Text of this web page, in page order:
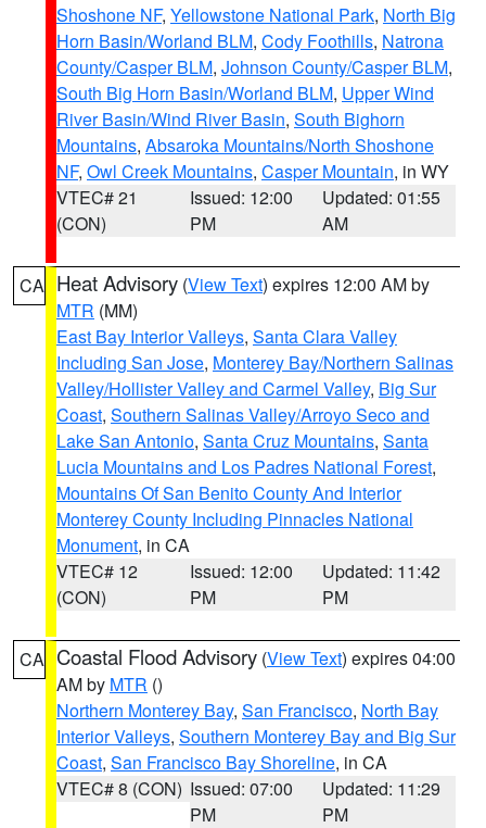
Shoshone NF, Yellowstone National Park, North Big
Horn Basin/Worland BLM, Cody Foothills, Natrona
County/Casper BLM, Johnson County/Casper BLM,
South Big Horn Basin/Worland BLM, Upper Wind
River Basin/Wind River Basin, South Bighorn
Mountains, Absaroka Mountains/North Shoshone
NF, Owl Creek Mountains, Casper Mountain, in WY
VTEC# 21
(CON)
Issued: 12:00
PM
Updated: 01:55
AM
CA Heat Advisory (View Text) expires 12:00 AM by
MTR (MM)
East Bay Interior Valleys, Santa Clara Valley
Including San Jose, Monterey Bay/Northern Salinas
Valley/Hollister Valley and Carmel Valley, Big Sur
Coast, Southern Salinas Valley/Arroyo Seco and
Lake San Antonio, Santa Cruz Mountains, Santa
Lucia Mountains and Los Padres National Forest,
Mountains Of San Benito County And Interior
Monterey County Including Pinnacles National
Monument, in CA
VTEC# 12
(CON)
Issued: 12:00
PM
Updated: 11:42
PM
CA Coastal Flood Advisory (View Text) expires 04:00
AM by MTR ()
Northern Monterey Bay, San Francisco, North Bay
Interior Valleys, Southern Monterey Bay and Big Sur
Coast, San Francisco Bay Shoreline, in CA
VTEC# 8 (CON) Issued: 07:00
PM
Updated: 11:29
PM